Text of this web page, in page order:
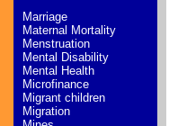
Marriage
Maternal Mortality
Menstruation
Mental Disability
Mental Health
Microfinance
Migrant children
Migration